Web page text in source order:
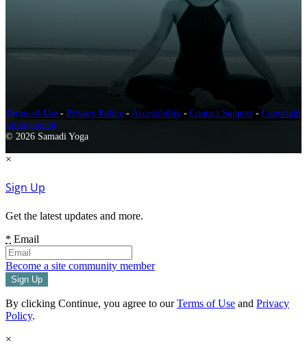
Terms of Use - Privacy Policy - Accessibility - Contact Support - Copyright
Infringement
© 2026 Samadi Yoga
×
Sign Up
Get the latest updates and more.
* Email
Become a site community member
By clicking Continue, you agree to ourTerms of Use and Privacy
Policy.
×